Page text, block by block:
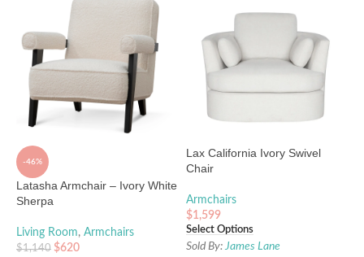
-46%
Latasha Armchair – Ivory White
Sherpa
Living Room, Armchairs
$1,140 $620
Lax California Ivory Swivel
Chair
Armchairs
$1,599
Select Options
Sold By:James Lane